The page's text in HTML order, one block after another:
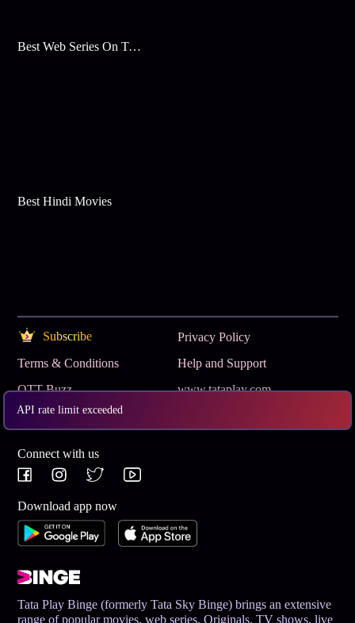
API rate limit exceeded
Best Web Series On Tata Play Binge
Best Hindi Movies
Subscribe
Privacy Policy
Terms & Conditions
Help and Support
OTT Buzz
www.tataplay.com
Get App
Connect with us
Download app now
Tata Play Binge (formerly Tata Sky Binge) brings an extensive
range of popular movies, web series, Originals, TV shows, live